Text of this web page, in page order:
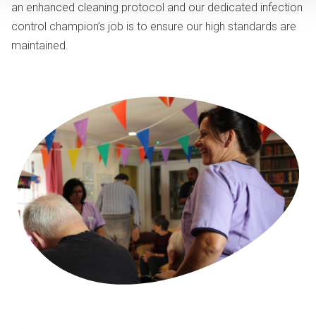
an enhanced cleaning protocol and our dedicated infection
control champion’s job is to ensure our high standards are
maintained.